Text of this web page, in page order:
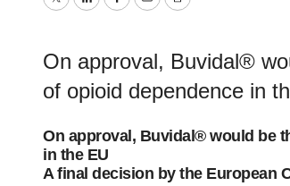
TwitterLinkedInFacebook
EmailPrint
On approval, Buvidal®
of opioid dependence in
On approval, Buvidal® would be
in the EU
A final decision by the European